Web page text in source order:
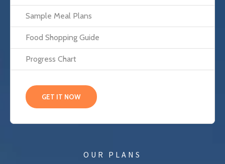
Sample Meal Plans
Food Shopping Guide
Progress Chart
GET IT NOW
OUR PLANS